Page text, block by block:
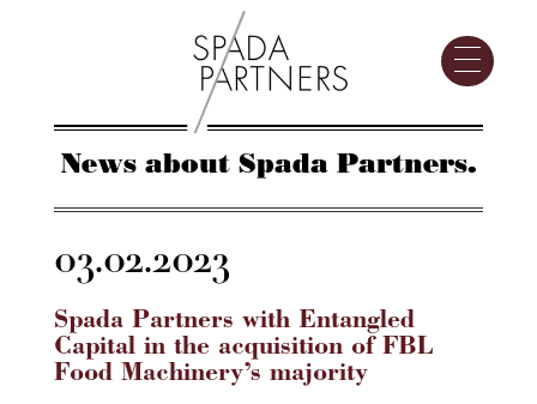
News about Spada Partners.
03.02.2023
Spada Partners with Entangled
Capital in the acquisition of FBL
Food Machinery’s majority